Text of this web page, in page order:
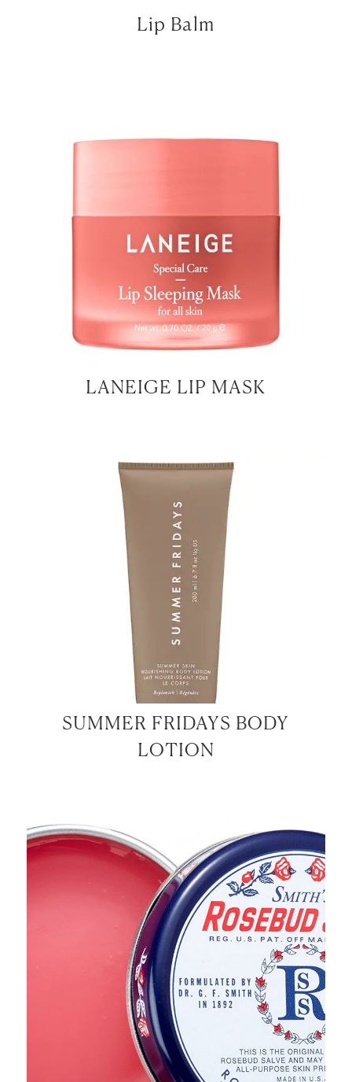
Lip Balm
LANEIGE LIP MASK
SUMMER FRIDAYS BODY
LOTION
SUBSCRIBE FOR WEEKLY POSTS AND TO EASILY
SHOP MY LOOKS!